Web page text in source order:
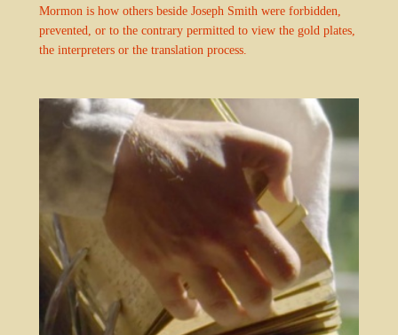
Mormon is how others beside Joseph Smith were forbidden,
prevented, or to the contrary permitted to view the gold plates,
the interpreters or the translation process.